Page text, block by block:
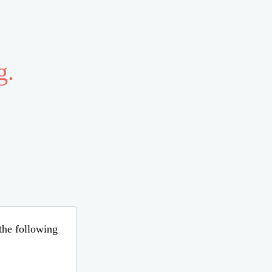
following